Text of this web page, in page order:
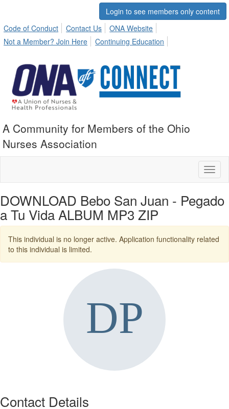
Login to see members only content
Code of Conduct
Contact Us
ONA Website
Not a Member? Join Here
Continuing Education
A Community for Members of the Ohio
Nurses Association
DOWNLOAD Bebo San Juan - Pegado
a Tu Vida ALBUM MP3 ZIP
This individual is no longer active. Application functionality related
to this individual is limited.
Contact Details